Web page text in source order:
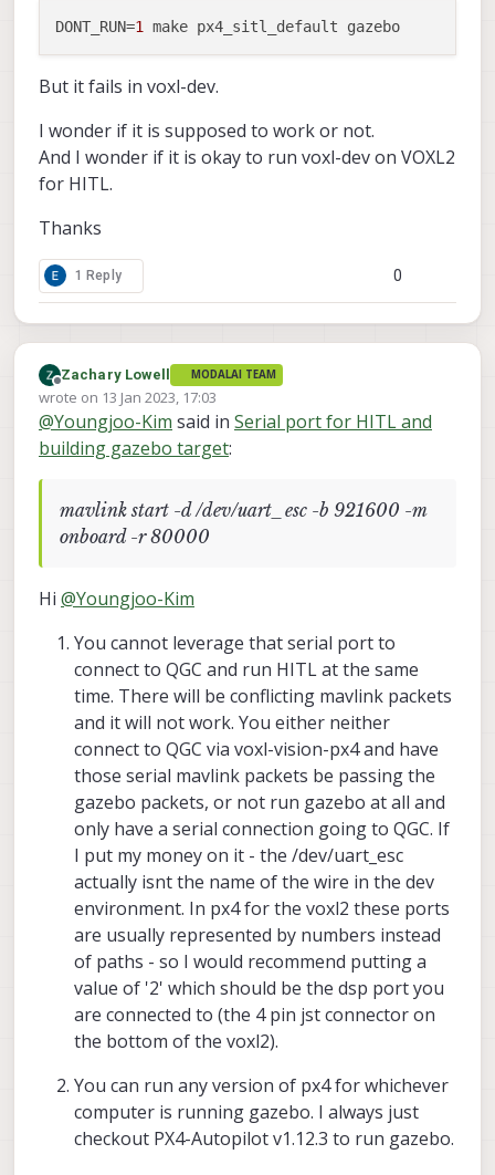
DONT_RUN=1
But it fails in voxl-dev.
I wonder if it is supposed to work or not.
And I wonder if it is okay to run voxl-dev on VOXL2
for HITL.
Thanks
1 Reply 0
Offline
Zachary Lowell MODALAI TEAM
wrote on 13 Jan 2023, 17:03
last edited by Zachary Lowell
@Youngjoo-Kim said in Serial port for HITL and
building gazebo target:
mavlink start -d /dev/uart_esc -b 921600 -m
onboard -r 80000
Hi @Youngjoo-Kim
You cannot leverage that serial port to
connect to QGC and run HITL at the same
time. There will be conflicting mavlink packets
and it will not work. You either neither
connect to QGC via voxl-vision-px4 and have
those serial mavlink packets be passing the
gazebo packets, or not run gazebo at all and
only have a serial connection going to QGC. If
I put my money on it - the /dev/uart_esc
actually isnt the name of the wire in the dev
environment. In px4 for the voxl2 these ports
are usually represented by numbers instead
of paths - so I would recommend putting a
value of '2' which should be the dsp port you
are connected to (the 4 pin jst connector on
the bottom of the voxl2).
You can run any version of px4 for whichever
computer is running gazebo. I always just
checkout PX4-Autopilot v1.12.3 to run gazebo.